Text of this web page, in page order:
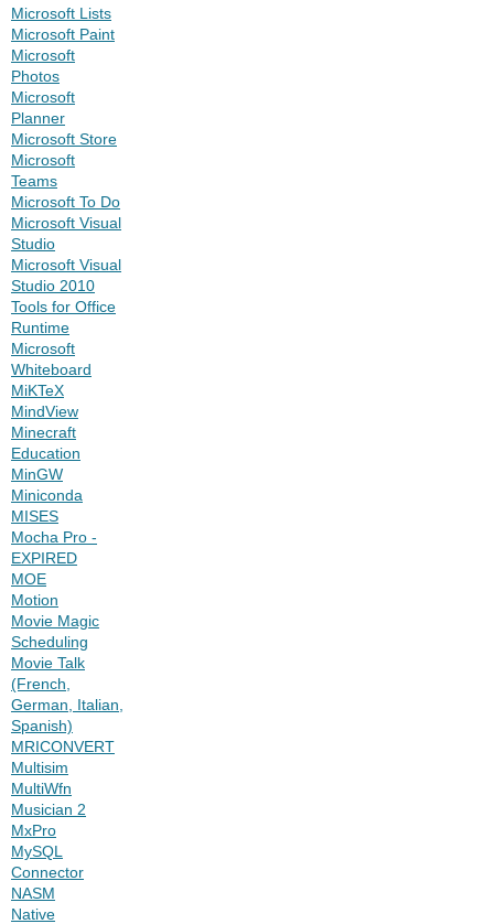
Microsoft Lists
Microsoft Paint
Microsoft
Photos
Microsoft
Planner
Microsoft Store
Microsoft
Teams
Microsoft To Do
Microsoft Visual
Studio
Microsoft Visual
Studio 2010
Tools for Office
Runtime
Microsoft
Whiteboard
MiKTeX
MindView
Minecraft
Education
MinGW
Miniconda
MISES
Mocha Pro -
EXPIRED
MOE
Motion
Movie Magic
Scheduling
Movie Talk
(French,
German, Italian,
Spanish)
MRICONVERT
Multisim
MultiWfn
Musician 2
MxPro
MySQL
Connector
NASM
Native